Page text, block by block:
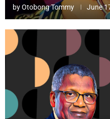
byOtobong Tommy June